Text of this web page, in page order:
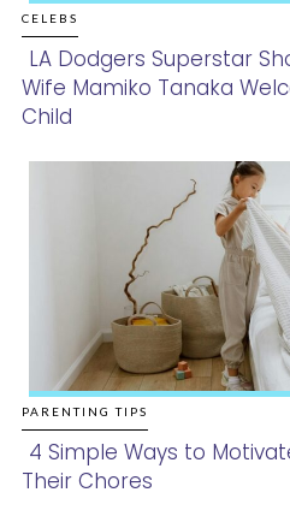
CELEBS
Section
LA Dodgers Superstar
Wife Mamiko Tanaka
Child
PARENTING TIPS
Section
4 Simple Ways to
Their Chores